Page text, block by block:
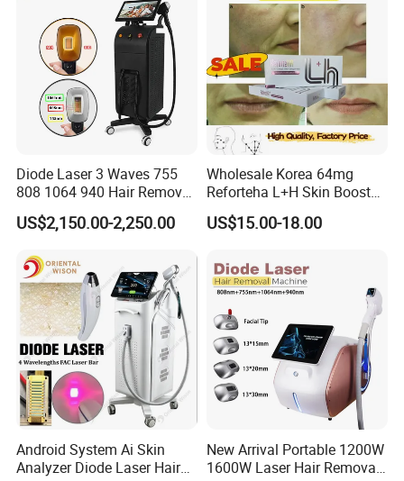
Diode Laser 3 Waves 755
808 1064 940 Hair Removal
Equipment
US$2,150.00-2,250.00
Wholesale Korea 64mg
Reforteha L+H Skin Booster
Hyaluronic Acid Skin Care
Rejuvenation Dermal Filler
US$15.00-18.00
Android System Ai Skin
Analyzer Diode Laser Hair
New Arrival Portable 1200W
1600W Laser Hair Removal